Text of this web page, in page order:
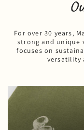
For over 30 years,
strong and unique
focuses on
versatility